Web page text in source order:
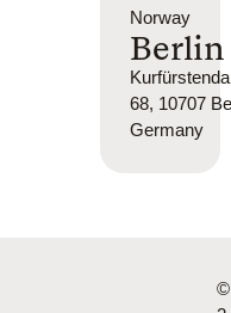
Norway
Berlin
68, 10707
Germany
©